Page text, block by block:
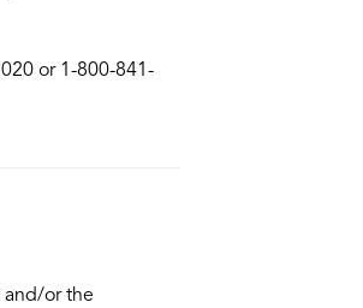
or 1-800-841-
or the